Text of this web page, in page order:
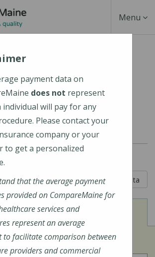
Toggle
Menu
Health Care
ME 04011
Contact-Us
5 out of 5
Learn About The Data
View
Cost of Procedures
insurance company
payment data on
does not represent
individual will pay for any
Please contact your
company or your
to get a personalized
that the average payment
provided on CompareMaine for
services and
represent an average
to facilitate comparison between
providers and commercial